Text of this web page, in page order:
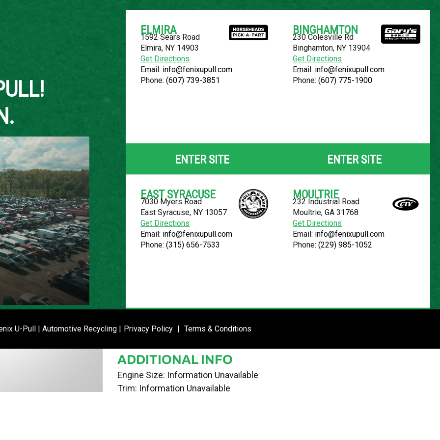
YOUR LOCATION:
SELECT LOCATION
LOCATION
ROW
2FMDA58226BA30587
04/25/24
ADDITIONAL INFO
Engine Size: Information Unavailable
Trim: Information Unavailable
ELMIRA
1592 Sears Road
Elmira, NY 14903
Get Directions
Email: info@fenixupull.com
Phone: (607) 739-3851
ENTER SITE
BINGHAMTON
230 Colesville Rd
Binghamton, NY 13904
Get Directions
Email: info@fenixupull.com
Phone: (607) 775-1900
ENTER SITE
EAST SYRACUSE
7030 Myers Road
East Syracuse, NY 13057
Get Directions
Email: info@fenixupull.com
Phone: (315) 656-7533
ENTER SITE
MOULTRIE
232 Industrial Road
Moultrie, GA 31768
Get Directions
Email: info@fenixupull.com
Phone: (229) 985-1052
U-Pull | Automotive Recycling | Privacy Policy | Terms & Conditions